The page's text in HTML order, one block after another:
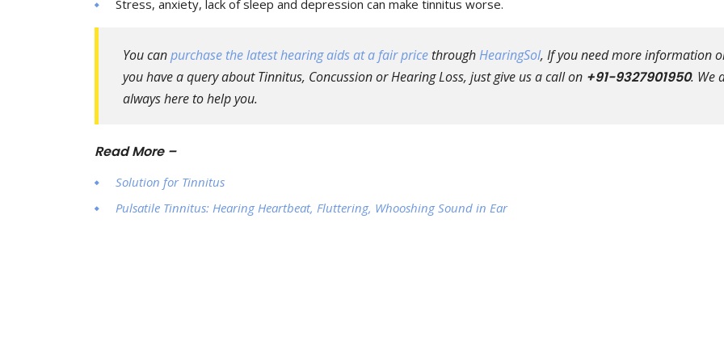
Stress, anxiety, lack of sleep and depression can make tinnitus worse.
You canpurchase the latest hearing aids at a fair price throughHearingSol, If you need more information
you have a query about Tinnitus, Concussion or Hearing Loss, just give us a call on +91-9327901950. We
always here to help you.
Read More –
Solution for Tinnitus
Pulsatile Tinnitus: Hearing Heartbeat, Fluttering, Whooshing Sound in Ear